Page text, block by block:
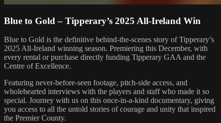
Blue to Gold – Tipperary’s 2025 All-Ireland Win
Blue to Gold is the definitive behind-the-scenes story of Tipperary’s
2025 All-Ireland winning season. Premiering this December, with
every rental or purchase directly funding Tipperary GAA and the
Centre of Excellence.
Featuring never-before-seen footage, pitch-side access, and
wholehearted interviews with the players and staff who made it so
special. Journey with us on this once-in-a-kind documentary, giving
you access to all the untold stories of courage and unity that inspired
the Premier County.